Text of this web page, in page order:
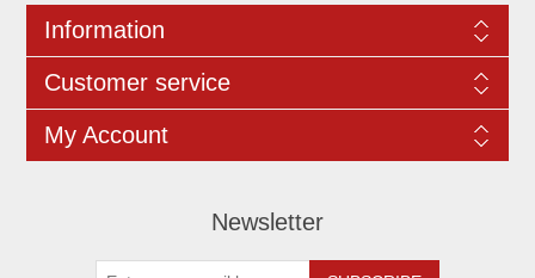
Information
Customer service
My Account
Newsletter